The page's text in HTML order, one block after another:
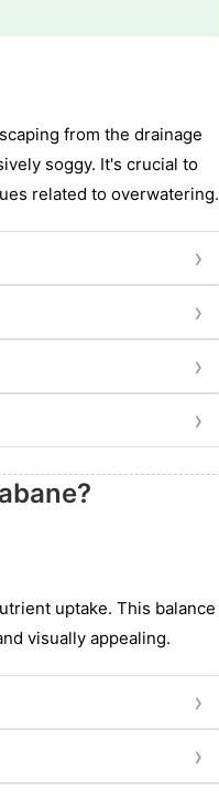
from the drainage
soggy. It's crucial to
related to overwatering.
›
›
›
›
uptake. This balance
visually appealing.
›
›